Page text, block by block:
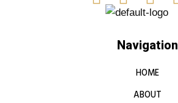
Navigation
HOME
ABOUT